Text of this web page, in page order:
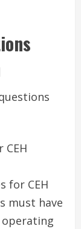
for CEH
must have
operating